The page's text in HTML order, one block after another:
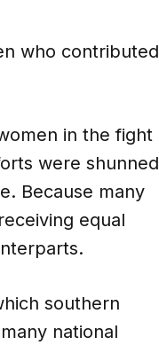
who contributed
in the fight
were shunned
Because many
equal
southern
many national